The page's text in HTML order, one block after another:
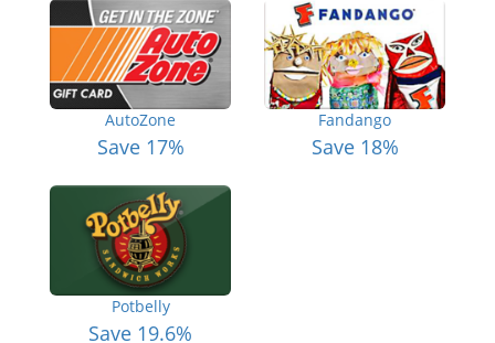
AutoZone
Save 17%
Fandango
Save 18%
Potbelly
Save 19.6%